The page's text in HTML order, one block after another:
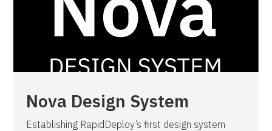
Nova Design System
Establishing RapidDeploy’s first design system